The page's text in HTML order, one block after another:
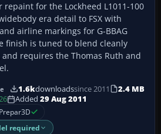
repaint for the Lockheed L1011-100
era detail to FSX with
airline markings for G-BBAG
finish is tuned to blend cleanly
requires the Thomas Ruth and
1.6kdownloadssince 2011
2.4 MB
Added 29 Aug 2011
Prepar3D
required